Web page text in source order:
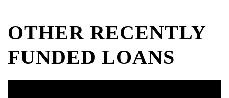
OTHER RECENTLY
FUNDED LOANS